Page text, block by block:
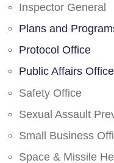
Inspector General
Plans and
Protocol Office
Public Affairs Office
Safety Office
Sexual Assault
Small Business
Space & Missile